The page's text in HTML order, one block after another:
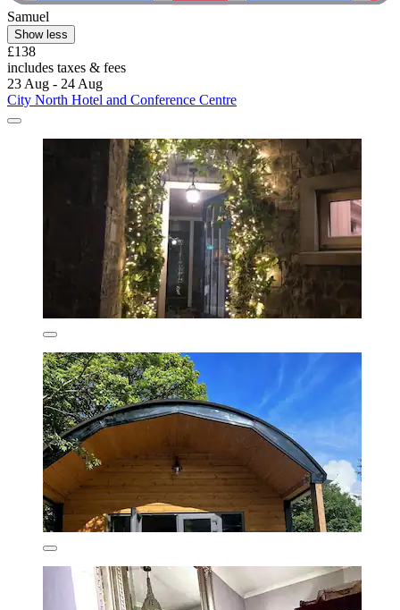
Samuel
Show less
£138
includes taxes & fees
23 Aug - 24 Aug
City North Hotel and Conference Centre